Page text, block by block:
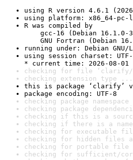
using R version 4.6.1
using platform: x86_64-pc-
R was compiled by
gcc-16 (Debian 16.1.0-
GNU Fortran (Debian
running under: Debian
using session charset: UTF-
* current time: 2026-08-01
checking for file ‘clarify/
checking extension type ...
this is package ‘clarify’
package encoding: UTF-8
checking package
checking package
checking if this is a
checking if there is a
checking for executable
checking for hidden files
checking for portable file
checking for sufficient/